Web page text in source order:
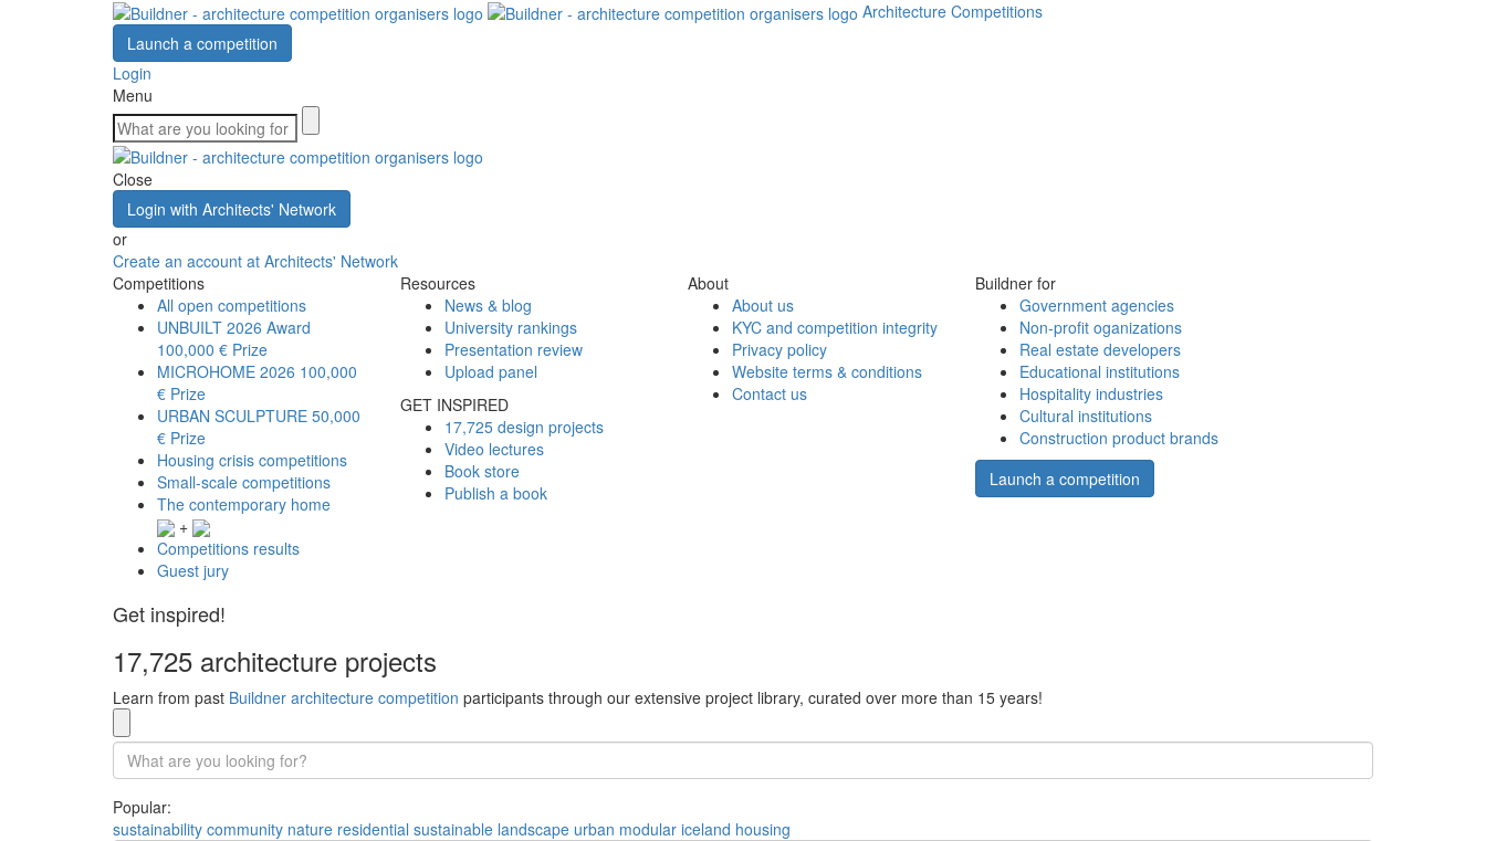
Architecture Competitions
Launch a competition
Login
Menu
Close
Login with Architects' Network
or
Create an account at Architects' Network
Competitions
All open competitions
UNBUILT 2026 Award
100,000 € Prize
MICROHOME 2026 100,000
€ Prize
URBAN SCULPTURE 50,000
€ Prize
Housing crisis competitions
Small-scale competitions
The contemporary home
+
Competitions results
Guest jury
Resources
News & blog
University rankings
Presentation review
Upload panel
GET INSPIRED
17,725 design projects
Video lectures
Book store
Publish a book
About
About us
KYC and competition integrity
Privacy policy
Website terms & conditions
Contact us
Buildner for
Government agencies
Non-profit oganizations
Real estate developers
Educational institutions
Hospitality industries
Cultural institutions
Construction product brands
Launch a competition
Get inspired!
17,725 architecture projects
Learn from past Buildner architecture competition participants through our extensive project library, curated over more than 15 years!
Popular:
sustainability community nature residential sustainable landscape urban modular iceland housing